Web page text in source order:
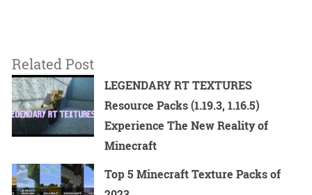
Related Post
LEGENDARY RT TEXTURES
Resource Packs (1.19.3, 1.16.5)
Experience The New Reality of
Minecraft
Top 5 Minecraft Texture Packs of